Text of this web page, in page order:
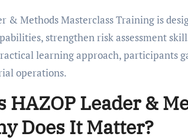
& Methods Masterclass Training is
strengthen risk assessment
learning approach, participants
operations.
HAZOP Leader &
Does It Matter?